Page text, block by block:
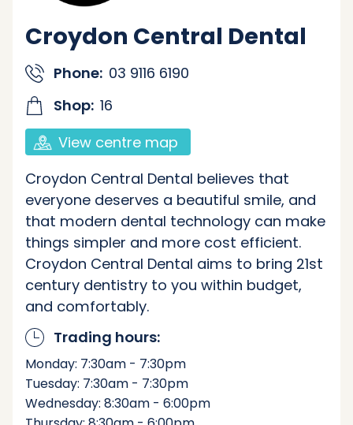
Croydon Central Dental
Phone: 03 9116 6190
Shop: 16
View centre map
Croydon Central Dental believes that
everyone deserves a beautiful smile, and
that modern dental technology can make
things simpler and more cost efficient.
Croydon Central Dental aims to bring 21st
century dentistry to you within budget,
and comfortably.
Trading hours:
Monday: 7:30am - 7:30pm
Tuesday: 7:30am - 7:30pm
Wednesday: 8:30am - 6:00pm